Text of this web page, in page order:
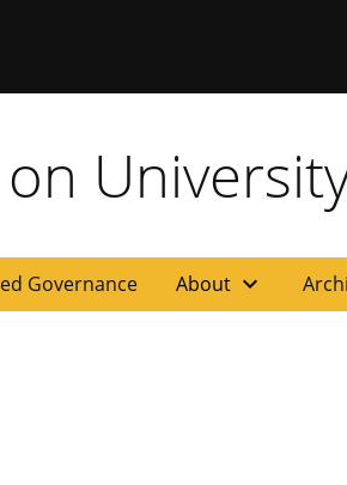
Governance About expand_more